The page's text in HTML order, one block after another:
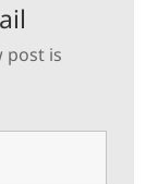
post is